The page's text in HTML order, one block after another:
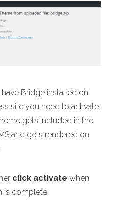
Bridge installed on
site you need to activate
gets included in the
and gets rendered on
click activate when
is complete